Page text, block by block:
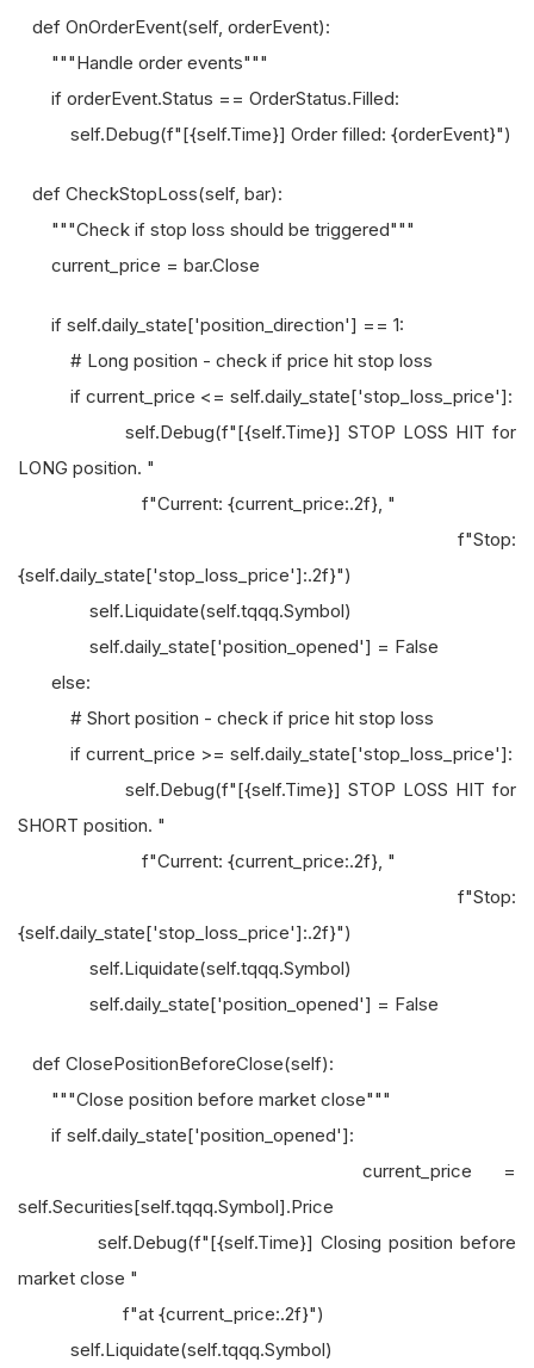
def OnOrderEvent(self, orderEvent):
"""Handle order events"""
if orderEvent.Status == OrderStatus.Filled:
self.Debug(f"[{self.Time}] Order filled: {orderEvent}")
def CheckStopLoss(self, bar):
"""Check if stop loss should be triggered"""
current_price = bar.Close
if self.daily_state['position_direction'] == 1:
# Long position - check if price hit stop loss
if current_price <= self.daily_state['stop_loss_price']:
self.Debug(f"[{self.Time}] STOP LOSS HIT for
LONG position. "
f"Current: {current_price:.2f}, "
f"Stop:
{self.daily_state['stop_loss_price']:.2f}")
self.Liquidate(self.tqqq.Symbol)
self.daily_state['position_opened'] = False
else:
# Short position - check if price hit stop loss
if current_price >= self.daily_state['stop_loss_price']:
self.Debug(f"[{self.Time}] STOP LOSS HIT for
SHORT position. "
f"Current: {current_price:.2f}, "
f"Stop:
{self.daily_state['stop_loss_price']:.2f}")
self.Liquidate(self.tqqq.Symbol)
self.daily_state['position_opened'] = False
def ClosePositionBeforeClose(self):
"""Close position before market close"""
if self.daily_state['position_opened']:
current_price =
self.Securities[self.tqqq.Symbol].Price
self.Debug(f"[{self.Time}] Closing position before
market close "
f"at {current_price:.2f}")
self.Liquidate(self.tqqq.Symbol)